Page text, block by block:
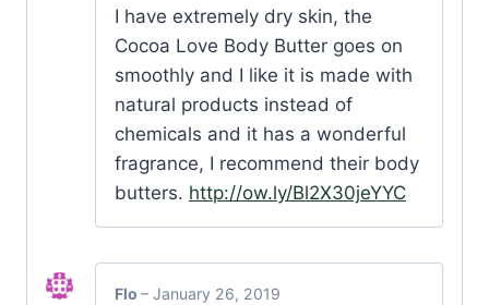
I have extremely dry skin, the
Cocoa Love Body Butter goes on
smoothly and I like it is made with
natural products instead of
chemicals and it has a wonderful
fragrance, I recommend their body
butters. http://ow.ly/Bl2X30jeYYC
Flo – January 26, 2019